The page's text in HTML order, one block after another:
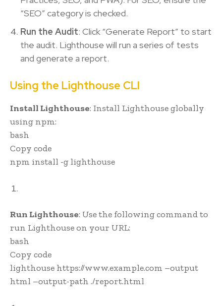
“SEO” category is checked.
Run the Audit: Click “Generate Report” to start
the audit. Lighthouse will run a series of tests
and generate a report.
Using the Lighthouse CLI
Install Lighthouse: Install Lighthouse globally
using npm:
bash
Copy code
npm install -g lighthouse
Run Lighthouse: Use the following command to
run Lighthouse on your URL:
bash
Copy code
lighthouse https://www.example.com –output
html –output-path ./report.html